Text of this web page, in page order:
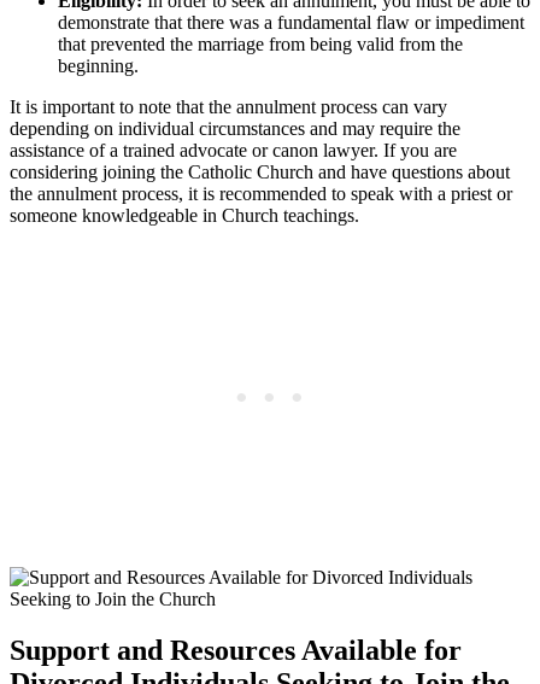
demonstrate that there was a fundamental flaw or impediment
that prevented the marriage from being valid from the
beginning.
It is important to note that the annulment process can vary
depending on individual circumstances and may require the
assistance of a trained advocate or canon lawyer. If you are
considering joining the Catholic Church and have questions about
the annulment process, it is recommended to speak with a priest or
someone knowledgeable in Church teachings.
Support and Resources Available for